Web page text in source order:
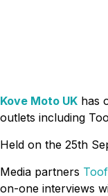
Kove Moto UK has
outlets including
Held on the 25th
Media partners
on-one interviews